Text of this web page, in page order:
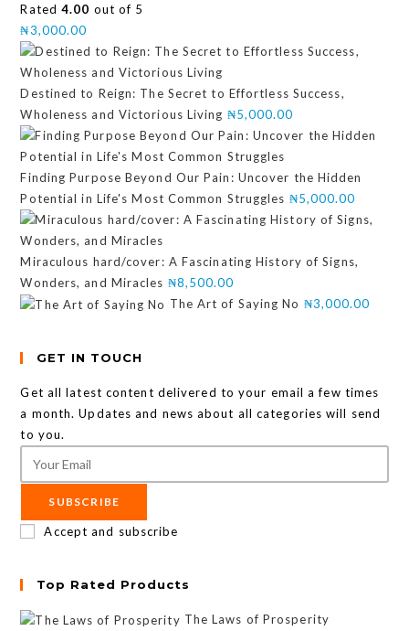
Rated4.00 out of 5
₦3,000.00
Destined to Reign: The Secret to Effortless Success,
Wholeness and Victorious Living ₦5,000.00
Finding Purpose Beyond Our Pain: Uncover the Hidden
Potential in Life's Most Common Struggles ₦5,000.00
Miraculous hard/cover: A Fascinating History of Signs,
Wonders, and Miracles ₦8,500.00
The Art of Saying No ₦3,000.00
GET IN TOUCH
Get all latest content delivered to your email a few times
a month. Updates and news about all categories will send
to you.
SUBSCRIBE
Accept and subscribe
Top Rated Products
The Laws of Prosperity